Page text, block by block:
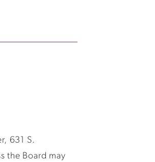
631 S.
the Board may